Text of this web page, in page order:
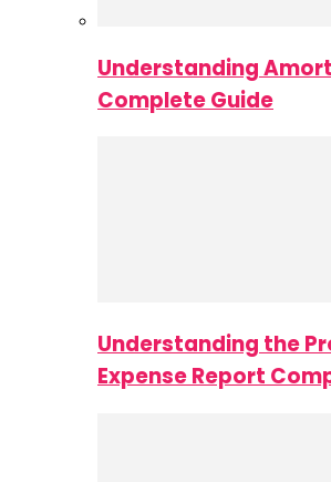
Understanding
Complete Guide
Understanding the
Expense Report